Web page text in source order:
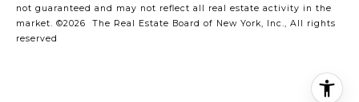
not guaranteed and may not reflect all real estate activity in the
market. ©2026
The Real Estate Board of New York, Inc., All rights
reserved